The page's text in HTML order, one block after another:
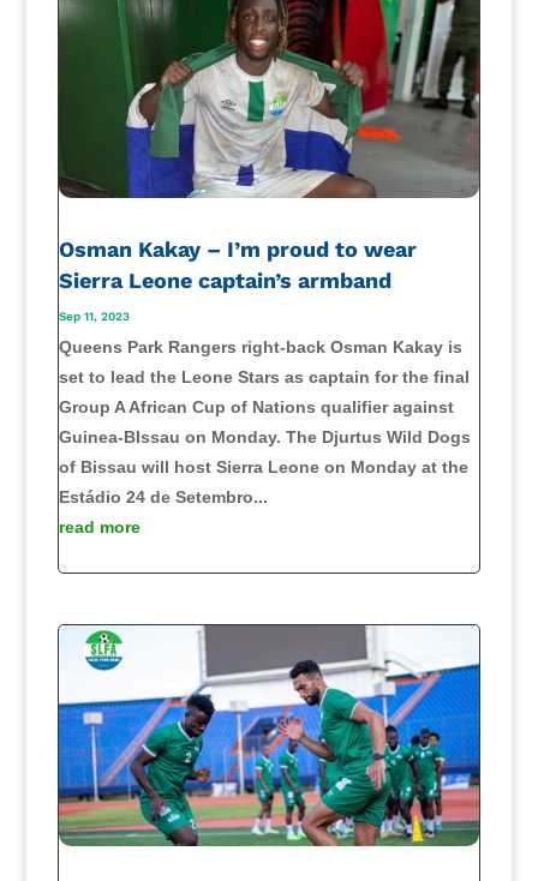
Osman Kakay – I’m proud to wear
Sierra Leone captain’s armband
Sep 11, 2023
Queens Park Rangers right-back Osman Kakay is
set to lead the Leone Stars as captain for the final
Group A African Cup of Nations qualifier against
Guinea-BIssau on Monday. The Djurtus Wild Dogs
of Bissau will host Sierra Leone on Monday at the
Estádio 24 de Setembro...
read more